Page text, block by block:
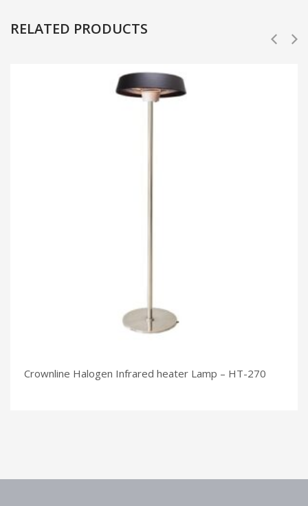
RELATED PRODUCTS
Crownline Halogen Infrared heater Lamp – HT-270